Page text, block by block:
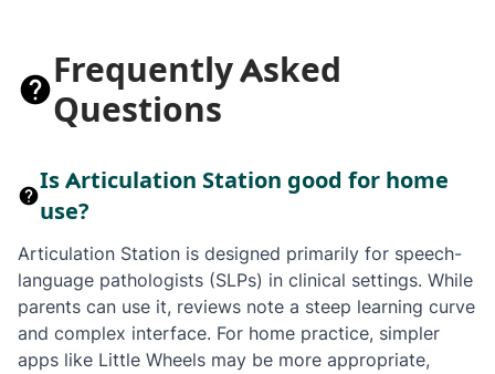
Frequently Asked
Questions
Is Articulation Station good for home
use?
Articulation Station is designed primarily for speech-
language pathologists (SLPs) in clinical settings. While
parents can use it, reviews note a steep learning curve
and complex interface. For home practice, simpler
apps like Little Wheels may be more appropriate,